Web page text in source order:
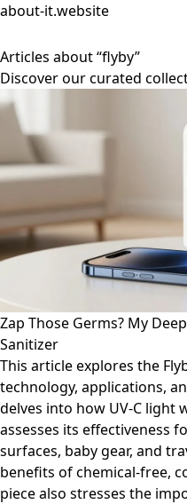
about-it.website
Articles about “flyby”
Discover our curated
Zap Those Germs? My
Sanitizer
This article explores the
technology, applications,
delves into how UV-C light
assesses its effectiveness
surfaces, baby gear, and
benefits of chemical-free,
piece also stresses the